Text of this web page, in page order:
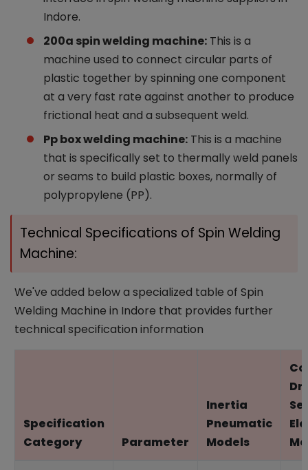
Indore.
200a spin welding machine: This is a
machine used to connect circular parts of
plastic together by spinning one component
at a very fast rate against another to produce
frictional heat and a subsequent weld.
Pp box welding machine: This is a machine
that is specifically set to thermally weld panels
or seams to build plastic boxes, normally of
polypropylene (PP).
Technical Specifications of Spin Welding
Machine:
We've added below a specialized table of Spin
Welding Machine in Indore that provides further
technical specification information
Specification
Category
Parameter
Inertia
Pneumatic
Models